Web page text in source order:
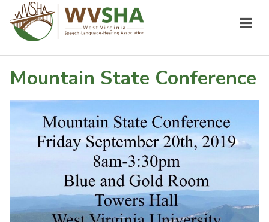
Mountain State Conference